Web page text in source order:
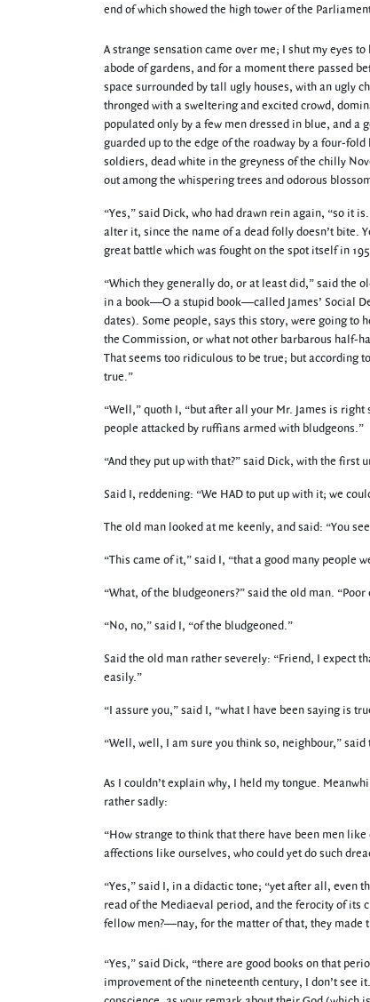
end of which showed the high tower of the
A strange sensation came over me; I shut my eyes
abode of gardens, and for a moment there passed
space surrounded by tall ugly houses, with an ugly
thronged with a sweltering and excited crowd,
populated only by a few men dressed in blue, and
guarded up to the edge of the roadway by a four-
soldiers, dead white in the greyness of the chilly
out among the whispering trees and odorous
“Yes,” said Dick, who had drawn rein again, “so it
alter it, since the name of a dead folly doesn’t bite.
great battle which was fought on the spot itself in
“Which they generally do, or at least did,” said the
in a book—O a stupid book—called James’ Social
dates). Some people, says this story, were going to
the Commission, or what not other barbarous half-
That seems too ridiculous to be true; but according
true.”
“Well,” quoth I, “but after all your Mr. James is
people attacked by ruffians armed with bludgeons.”
“And they put up with that?” said Dick, with the first
Said I, reddening: “We HAD to put up with it; we
The old man looked at me keenly, and said: “You
“This came of it,” said I, “that a good many people
“What, of the bludgeoners?” said the old man.
“No, no,” said I, “of the bludgeoned.”
Said the old man rather severely: “Friend, I expect
easily.”
“I assure you,” said I, “what I have been saying is
“Well, well, I am sure you think so, neighbour,” said
As I couldn’t explain why, I held my tongue.
rather sadly:
“How strange to think that there have been men
affections like ourselves, who could yet do such
“Yes,” said I, in a didactic tone; “yet after all, even
read of the Mediaeval period, and the ferocity of its
fellow men?—nay, for the matter of that, they made
“Yes,” said Dick, “there are good books on that
improvement of the nineteenth century, I don’t